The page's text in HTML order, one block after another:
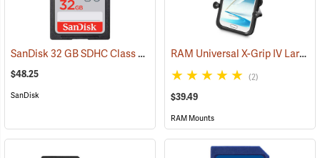
SanDisk 32 GB SDHC Class 10 Memory Card (2542)
$48.25
SanDisk
RAM Universal X-Grip IV Large Phone Cradle
(2)
$39.49
RAM Mounts